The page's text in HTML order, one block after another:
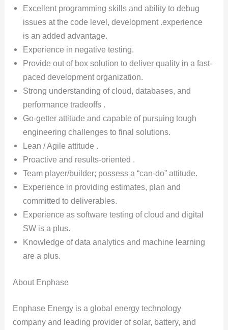
Excellent programming skills and ability to debug
issues at the code level, development .experience
is an added advantage.
Experience in negative testing.
Provide out of box solution to deliver quality in a fast-
paced development organization.
Strong understanding of cloud, databases, and
performance tradeoffs .
Go-getter attitude and capable of pursuing tough
engineering challenges to final solutions.
Lean / Agile attitude .
Proactive and results-oriented .
Team player/builder; possess a “can-do” attitude.
Experience in providing estimates, plan and
committed to deliverables.
Experience as software testing of cloud and digital
SW is a plus.
Knowledge of data analytics and machine learning
are a plus.
About Enphase
Enphase Energy is a global energy technology
company and leading provider of solar, battery, and